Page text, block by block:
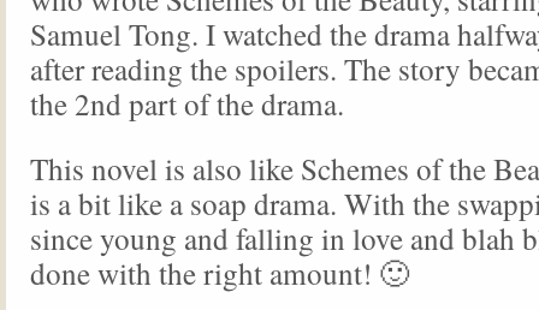
Samuel Tong. I watched the drama
after reading the spoilers. The story
the 2nd part of the drama.
This novel is also like Schemes of the
is a bit like a soap drama. With the
since young and falling in love and blah
done with the right amount! 🙂